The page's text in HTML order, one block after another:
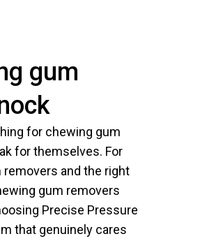
gum
for chewing gum
for themselves. For
and the right
gum removers
Precise Pressure
that genuinely cares